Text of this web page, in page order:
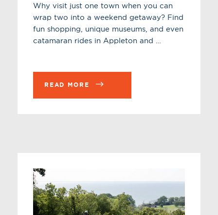
Why visit just one town when you can
wrap two into a weekend getaway? Find
fun shopping, unique museums, and even
catamaran rides in Appleton and …
READ MORE